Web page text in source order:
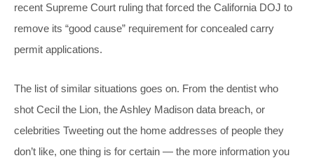
recent Supreme Court ruling that forced the California DOJ to
remove its “good cause” requirement for concealed carry
permit applications.
The list of similar situations goes on. From the dentist who
shot Cecil the Lion, the Ashley Madison data breach, or
celebrities Tweeting out the home addresses of people they
don’t like, one thing is for certain — the more information you